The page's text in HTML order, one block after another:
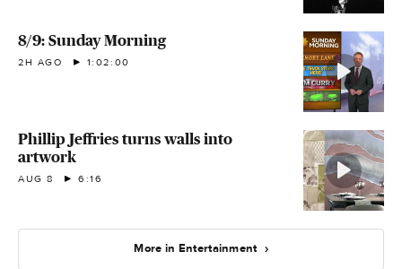
8/9: Sunday Morning
2H AGO 1:02:00
Phillip Jeffries turns walls into
artwork
AUG 8 6:16
More in Entertainment